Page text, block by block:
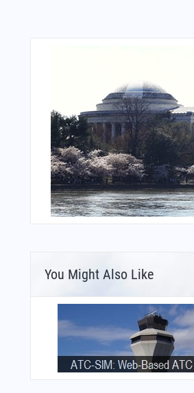
You Might Also Like